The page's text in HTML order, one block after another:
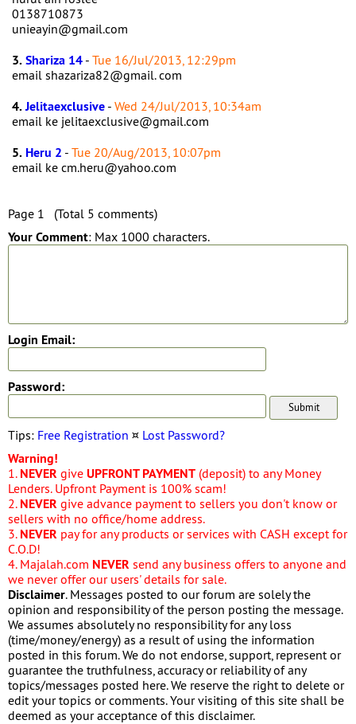
0138710873
unieayin@gmail.com
3.Shariza 14 - Tue 16/Jul/2013, 12:29pm
email shazariza82@gmail. com
4.Jelitaexclusive - Wed 24/Jul/2013, 10:34am
email ke jelitaexclusive@gmail.com
5. Heru 2 - Tue 20/Aug/2013, 10:07pm
email ke cm.heru@yahoo.com
Page 1 (Total 5 comments)
Your Comment: Max 1000 characters.
Login Email:
Password:
Tips: Free Registration ¤ Lost Password?
Warning!
1. NEVER give UPFRONT PAYMENT (deposit) to any Money
Lenders. Upfront Payment is 100% scam!
2. NEVER give advance payment to sellers you don't know or
sellers with no office/home address.
3. NEVER pay for any products or services with CASH except for
C.O.D!
4. Majalah.com NEVER send any business offers to anyone and
we never offer our users' details for sale.
Disclaimer. Messages posted to our forum are solely the
opinion and responsibility of the person posting the message.
We assumes absolutely no responsibility for any loss
(time/money/energy) as a result of using the information
posted in this forum. We do not endorse, support, represent or
guarantee the truthfulness, accuracy or reliability of any
topics/messages posted here. We reserve the right to delete or
edit your topics or comments. Your visiting of this site shall be
deemed as your acceptance of this disclaimer.